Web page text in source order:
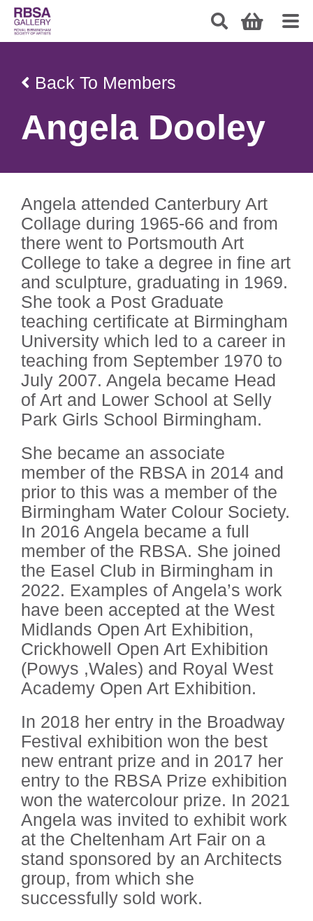
Back To Members
Angela Dooley
Angela attended Canterbury Art
Collage during 1965-66 and from
there went to Portsmouth Art
College to take a degree in fine art
and sculpture, graduating in 1969.
She took a Post Graduate
teaching certificate at Birmingham
University which led to a career in
teaching from September 1970 to
July 2007. Angela became Head
of Art and Lower School at Selly
Park Girls School Birmingham.
She became an associate
member of the RBSA in 2014 and
prior to this was a member of the
Birmingham Water Colour Society.
In 2016 Angela became a full
member of the RBSA. She joined
the Easel Club in Birmingham in
2022. Examples of Angela’s work
have been accepted at the West
Midlands Open Art Exhibition,
Crickhowell Open Art Exhibition
(Powys ,Wales) and Royal West
Academy Open Art Exhibition.
In 2018 her entry in the Broadway
Festival exhibition won the best
new entrant prize and in 2017 her
entry to the RBSA Prize exhibition
won the watercolour prize. In 2021
Angela was invited to exhibit work
at the Cheltenham Art Fair on a
stand sponsored by an Architects
group, from which she
successfully sold work.